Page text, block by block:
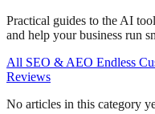
Practical guides to the AI
and help your business run
All SEO & AEO Endless
Reviews
No articles in this category